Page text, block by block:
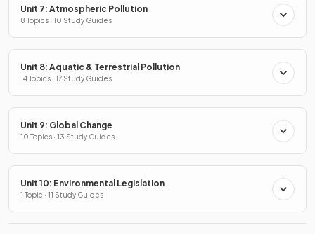
Unit 7: Atmospheric Pollution
8 Topics · 10 Study Guides
Unit 8: Aquatic & Terrestrial Pollution
14 Topics · 17 Study Guides
Unit 9: Global Change
10 Topics · 13 Study Guides
Unit 10: Environmental Legislation
1 Topic · 11 Study Guides